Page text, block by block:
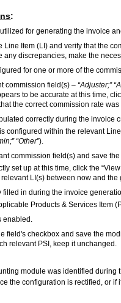
:
for generating the invoice
Line Item (LI) and verify that the
any discrepancies, make the
for one or more of the
commission field(s) – “Adjuster;”
to be accurate at this time,
the correct commission rate
correctly during the invoice
is configured within the relevant
“Other”).
commission field(s) and save
set up at this time, click the
LI(s) between now and
filled in during the invoice
Products & Services Item
enabled.
field's checkbox and save the
relevant PSI, keep it unchanged.
module was identified
the configuration is rectified, or